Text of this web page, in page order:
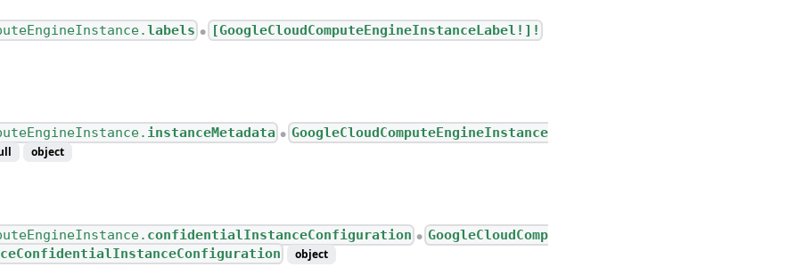
labels ● [GoogleCloudComputeEngineInstanceLabel!]!
instanceMetadata ● GoogleCloudComputeEngineInstance
object
confidentialInstanceConfiguration ● GoogleCloudComp
object